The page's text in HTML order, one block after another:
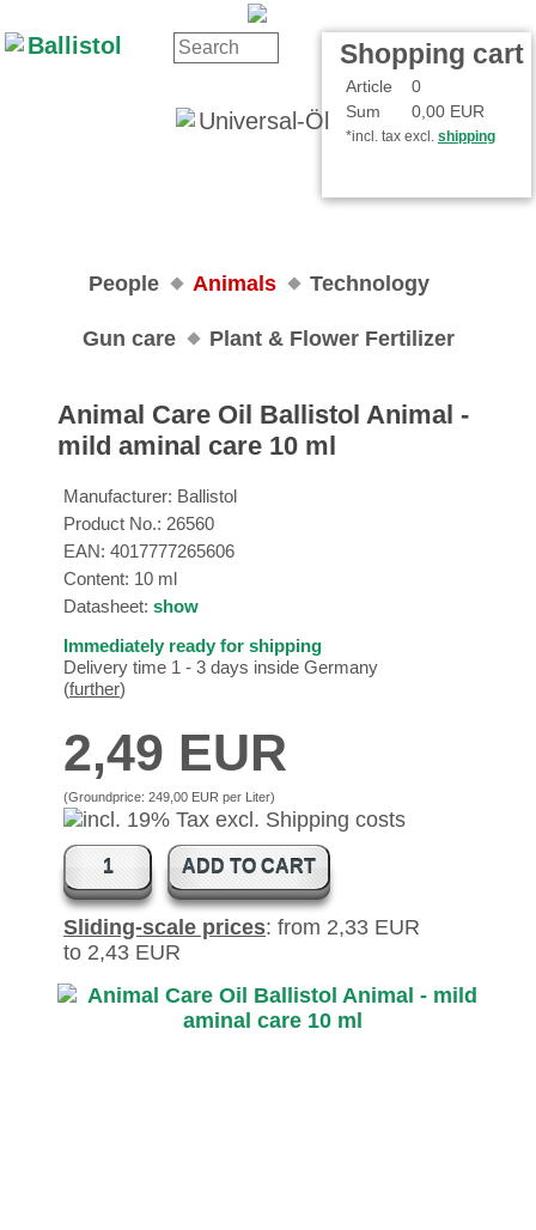
Shopping cart
Article
0
Sum
0,00 EUR
*incl. tax excl. shipping
People Animals Technology
Gun care Plant & Flower Fertilizer
Animal Care Oil Ballistol Animal ‐
mild aminal care 10 ml
Manufacturer: Ballistol
Product No.: 26560
EAN: 4017777265606
Content: 10 ml
Datasheet: show
Immediately ready for shipping
Delivery time 1 - 3 days inside Germany
(further)
2,49 EUR
(Groundprice: 249,00 EUR per Liter)
ADD TO CART
Sliding-scale prices: from 2,33 EUR
to 2,43 EUR